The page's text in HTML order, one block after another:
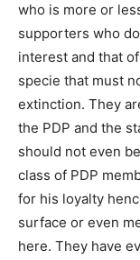
who is more or
supporters who
interest and that
specie that must
extinction. They
the PDP and the
should not even
class of PDP
for his loyalty
surface or even
here. They have